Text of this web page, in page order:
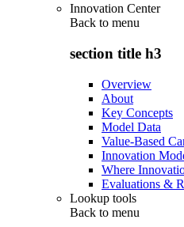
Innovation Center
Back to menu
section title h3
Overview
About
Key Concepts
Model Data
Value-Based
Innovation
Where
Evaluations &
Lookup tools
Back to menu